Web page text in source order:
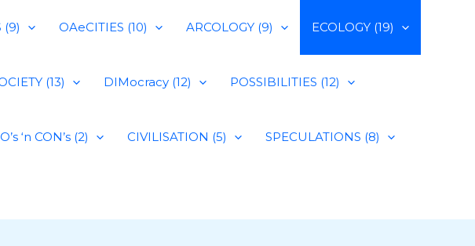
(9) OAeCITIES (10) ARCOLOGY (9) ECOLOGY (19)
(13) DIMocracy (12) POSSIBILITIES (12)
‘n CON’s (2) CIVILISATION (5) SPECULATIONS (8)